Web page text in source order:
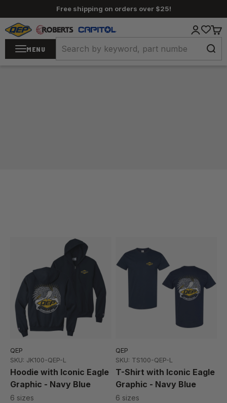
Skip to contentFree shipping on orders over $25!
MENU
QEP / ROBERTS / Capitol LoginCart
QEP
SKU: JK100-QEP-L
Hoodie with Iconic Eagle
Graphic - Navy Blue
6 sizes
QEP
SKU: TS100-QEP-L
T-Shirt with Iconic Eagle
Graphic - Navy Blue
6 sizes